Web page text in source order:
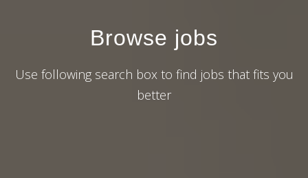
Browse jobs
Use following search box to find jobs that fits you
better